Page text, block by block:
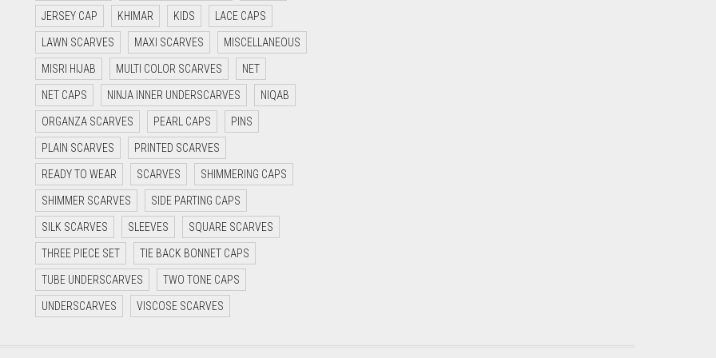
JERSEY CAP KHIMAR KIDS LACE CAPS
LAWN SCARVES MAXI SCARVES MISCELLANEOUS
MISRI HIJAB MULTI COLOR SCARVES NET
NET CAPS NINJA INNER UNDERSCARVES NIQAB
ORGANZA SCARVES PEARL CAPS PINS
PLAIN SCARVES PRINTED SCARVES
READY TO WEAR SCARVES SHIMMERING CAPS
SHIMMER SCARVES SIDE PARTING CAPS
SILK SCARVES SLEEVES SQUARE SCARVES
THREE PIECE SET TIE BACK BONNET CAPS
TUBE UNDERSCARVES TWO TONE CAPS
UNDERSCARVES VISCOSE SCARVES